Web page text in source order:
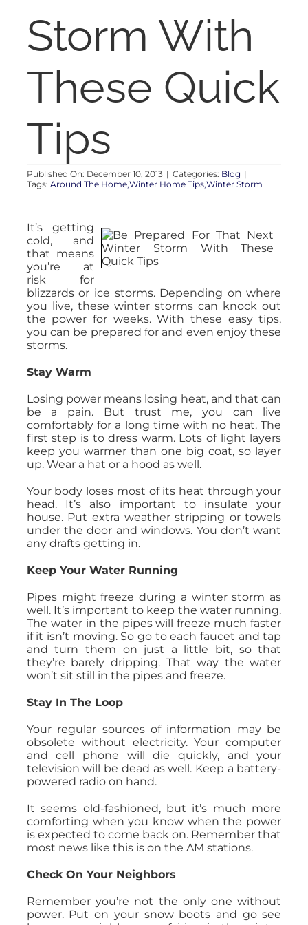
AUCTIONS
APPRAISALS
CONTACT
Storm With
These Quick
Tips
Published On: December 10, 2013 | Categories: Blog |
Tags: Around The Home,Winter Home Tips,Winter Storm
It’s getting
cold, and
that means
you’re at
risk for
blizzards or ice storms. Depending on where
you live, these winter storms can knock out
the power for weeks. With these easy tips,
you can be prepared for and even enjoy these
storms.
Stay Warm
Losing power means losing heat, and that can
be a pain. But trust me, you can live
comfortably for a long time with no heat. The
first step is to dress warm. Lots of light layers
keep you warmer than one big coat, so layer
up. Wear a hat or a hood as well.
Your body loses most of its heat through your
head. It’s also important to insulate your
house. Put extra weather stripping or towels
under the door and windows. You don’t want
any drafts getting in.
Keep Your Water Running
Pipes might freeze during a winter storm as
well. It’s important to keep the water running.
The water in the pipes will freeze much faster
if it isn’t moving. So go to each faucet and tap
and turn them on just a little bit, so that
they’re barely dripping. That way the water
won’t sit still in the pipes and freeze.
Stay In The Loop
Your regular sources of information may be
obsolete without electricity. Your computer
and cell phone will die quickly, and your
television will be dead as well. Keep a battery-
powered radio on hand.
It seems old-fashioned, but it’s much more
comforting when you know when the power
is expected to come back on. Remember that
most news like this is on the AM stations.
Check On Your Neighbors
Remember you’re not the only one without
power. Put on your snow boots and go see